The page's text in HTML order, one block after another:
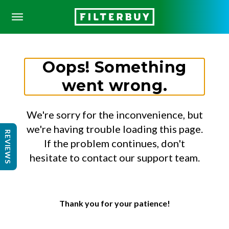
Oops! Something
went wrong.
We're sorry for the inconvenience, but
we're having trouble loading this page.
If the problem continues, don't
hesitate to contact our support team.
Thank you for your patience!
REVIEWS